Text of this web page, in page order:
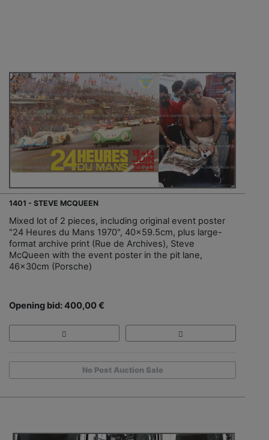
1401 - STEVE MCQUEEN
Mixed lot of 2 pieces, including original event poster
"24 Heures du Mans 1970", 40x59.5cm, plus large-
format archive print (Rue de Archives), Steve
McQueen with the event poster in the pit lane,
46x30cm (Porsche)
Opening bid: 400,00 €
No Post Auction Sale